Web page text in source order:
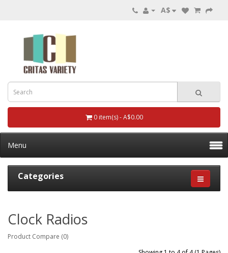
A$
0 item(s) - A$0.00
Menu
Categories
Clock Radios
Product Compare (0)